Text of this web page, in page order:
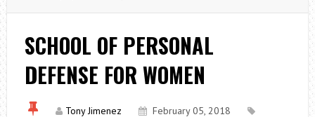
SCHOOL OF PERSONAL
DEFENSE FOR WOMEN
Tony Jimenez
February 05, 2018